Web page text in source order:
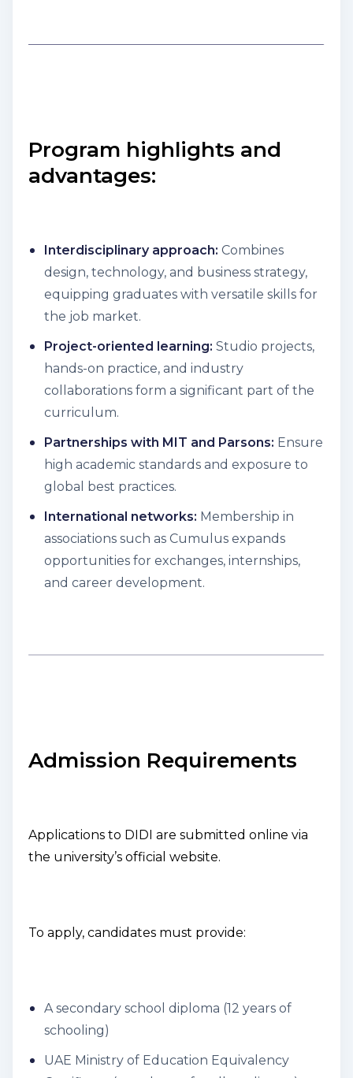
Program highlights and
advantages:
Interdisciplinary approach: Combines
design, technology, and business strategy,
equipping graduates with versatile skills for
the job market.
Project-oriented learning: Studio projects,
hands-on practice, and industry
collaborations form a significant part of the
curriculum.
Partnerships with MIT and Parsons: Ensure
high academic standards and exposure to
global best practices.
International networks: Membership in
associations such as Cumulus expands
opportunities for exchanges, internships,
and career development.
Admission Requirements
Applications to DIDI are submitted online via
the university’s official website.
To apply, candidates must provide:
A secondary school diploma (12 years of
schooling)
UAE Ministry of Education Equivalency